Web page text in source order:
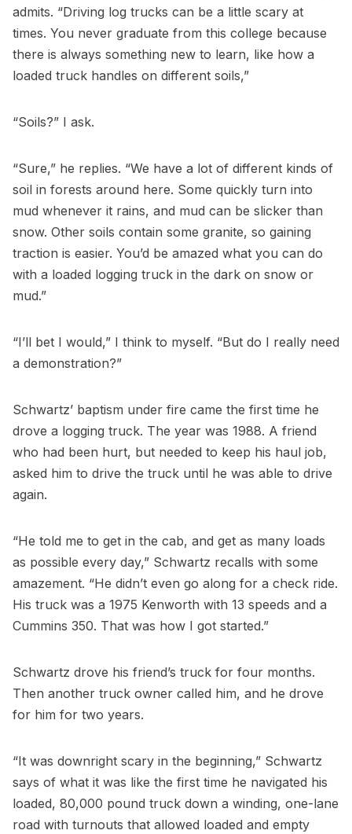
admits. “Driving log trucks can be a little scary at
times. You never graduate from this college because
there is always something new to learn, like how a
loaded truck handles on different soils,”
“Soils?” I ask.
“Sure,” he replies. “We have a lot of different kinds of
soil in forests around here. Some quickly turn into
mud whenever it rains, and mud can be slicker than
snow. Other soils contain some granite, so gaining
traction is easier. You’d be amazed what you can do
with a loaded logging truck in the dark on snow or
mud.”
“I’ll bet I would,” I think to myself. “But do I really need
a demonstration?”
Schwartz’ baptism under fire came the first time he
drove a logging truck. The year was 1988. A friend
who had been hurt, but needed to keep his haul job,
asked him to drive the truck until he was able to drive
again.
“He told me to get in the cab, and get as many loads
as possible every day,” Schwartz recalls with some
amazement. “He didn’t even go along for a check ride.
His truck was a 1975 Kenworth with 13 speeds and a
Cummins 350. That was how I got started.”
Schwartz drove his friend’s truck for four months.
Then another truck owner called him, and he drove
for him for two years.
“It was downright scary in the beginning,” Schwartz
says of what it was like the first time he navigated his
loaded, 80,000 pound truck down a winding, one-lane
road with turnouts that allowed loaded and empty